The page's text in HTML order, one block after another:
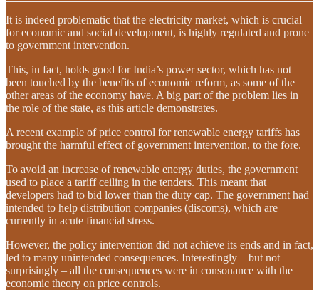
It is indeed problematic that the electricity market, which is crucial
for economic and social development, is highly regulated and prone
to government intervention.
This, in fact, holds good for India’s power sector, which has not
been touched by the benefits of economic reform, as some of the
other areas of the economy have. A big part of the problem lies in
the role of the state, as this article demonstrates.
A recent example of price control for renewable energy tariffs has
brought the harmful effect of government intervention, to the fore.
To avoid an increase of renewable energy duties, the government
used to place a tariff ceiling in the tenders. This meant that
developers had to bid lower than the duty cap. The government had
intended to help distribution companies (discoms), which are
currently in acute financial stress.
However, the policy intervention did not achieve its ends and in fact,
led to many unintended consequences. Interestingly – but not
surprisingly – all the consequences were in consonance with the
economic theory on price controls.